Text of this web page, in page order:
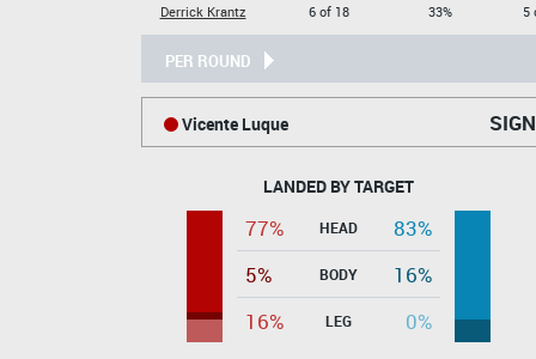
Derrick Krantz
6 of 18
33%
5
PER ROUND
Vicente Luque
LANDED BY TARGET
77% HEAD
83%
5%
BODY
16%
16%
LEG 0%